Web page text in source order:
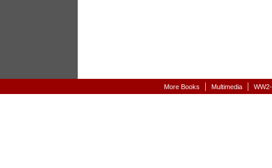
More Books | Multimedia |